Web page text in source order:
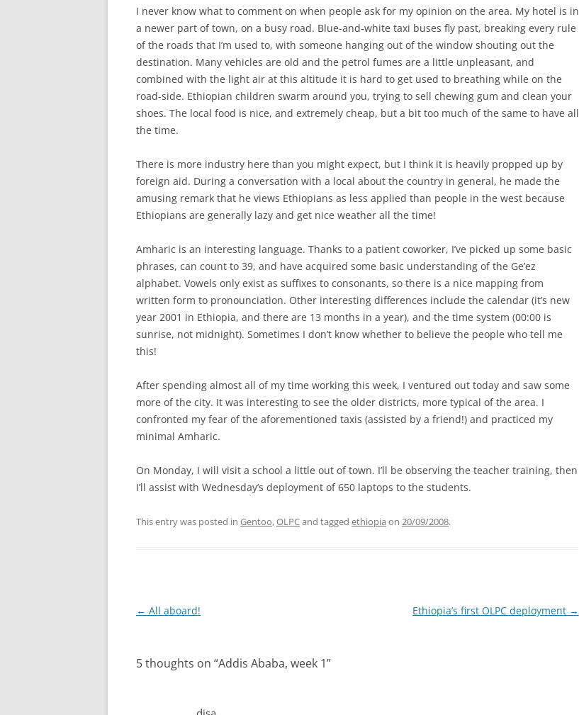
I never know what to comment on when people ask for my opinion on the area. My hotel is in
a newer part of town, on a busy road. Blue-and-white taxi buses fly past, breaking every rule
of the roads that I’m used to, with someone hanging out of the window shouting out the
destination. Many vehicles are old and the petrol fumes are a little unpleasant, and
combined with the light air at this altitude it is hard to get used to breathing while on the
road-side. Ethiopian children swarm around you, trying to sell chewing gum and clean your
shoes. The local food is nice, and extremely cheap, but a bit too much of the same to have all
the time.
There is more industry here than you might expect, but I think it is heavily propped up by
foreign aid. During a conversation with a local about the country in general, he made the
amusing remark that he views Ethiopians as less applied than people in the west because
Ethiopians are generally lazy and get nice weather all the time!
Amharic is an interesting language. Thanks to a patient coworker, I’ve picked up some basic
phrases, can count to 39, and have acquired some basic understanding of the Ge’ez
alphabet. Vowels only exist as suffixes to consonants, so there is a nice mapping from
written form to pronounciation. Other interesting differences include the calendar (it’s new
year 2001 in Ethiopia, and there are 13 months in a year), and the time system (00:00 is
sunrise, not midnight). Sometimes I don’t know whether to believe the people who tell me
this!
After spending almost all of my time working this week, I ventured out today and saw some
more of the city. It was interesting to see the older districts, more typical of the area. I
confronted my fear of the aforementioned taxis (assisted by a friend!) and practiced my
minimal Amharic.
On Monday, I will visit a school a little out of town. I’ll be observing the teacher training, then
I’ll assist with Wednesday’s deployment of 650 laptops to the students.
This entry was posted in Gentoo,OLPCand tagged ethiopia on 20/09/2008.
Post
← All aboard! Ethiopia’s first OLPC deployment →
5 thoughts on “Addis Ababa, week 1”